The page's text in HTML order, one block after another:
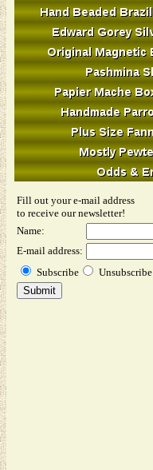
Fill out your e-mail address
to receive our newsletter!
Name:
E-mail address:
Subscribe
Unsubscribe